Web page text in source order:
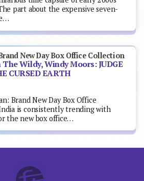
part about the expensive seven-
New Day Box Office Collection
The Wildy, Windy Moors: JUDGE
CURSED EARTH
Brand New Day Box Office
is consistently trending with
the new box office…